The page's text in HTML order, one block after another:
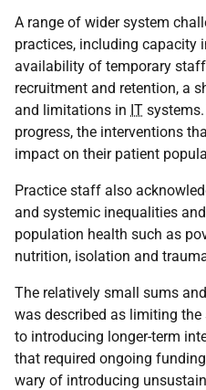
A range of wider system
practices, including capacity
availability of temporary
recruitment and retention, a
and limitations in IT
progress, the interventions
impact on their patient
Practice staff also
and systemic inequalities
population health such as
nutrition, isolation and
The relatively small sums
was described as limiting
to introducing longer-term
that required ongoing
wary of introducing